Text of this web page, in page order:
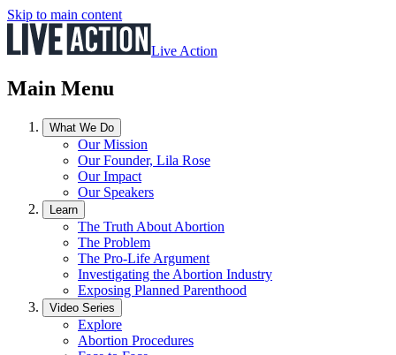
Skip to main content
Live Action
Main Menu
What We Do
Our Mission
Our Founder, Lila Rose
Our Impact
Our Speakers
Learn
The Truth About Abortion
The Problem
The Pro-Life Argument
Investigating the Abortion Industry
Exposing Planned Parenthood
Video Series
Explore
Abortion Procedures